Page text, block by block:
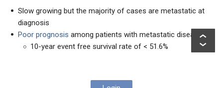
Slow growing but the majority of cases are metastatic at
diagnosis
Poor prognosis among patients with metastatic disease
10-year event free survival rate of < 51.6%